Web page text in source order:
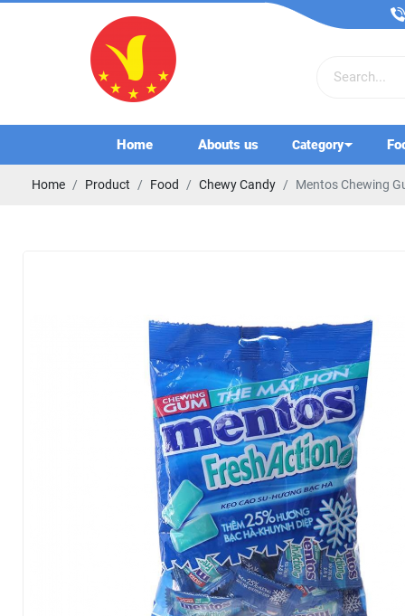
Home Abouts us Category
Home Product Food Chewy Candy Mentos Chewing